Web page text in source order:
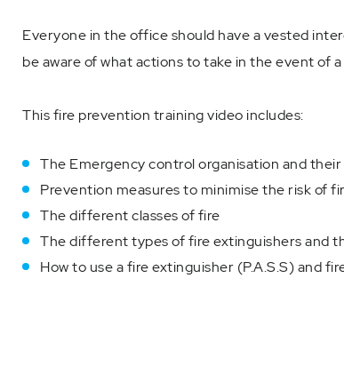
Everyone in the office should have a vested
be aware of what actions to take in the event of
This fire prevention training video includes:
The Emergency control organisation and
Prevention measures to minimise the risk of
The different classes of fire
The different types of fire extinguishers and
How to use a fire extinguisher (P.A.S.S) and